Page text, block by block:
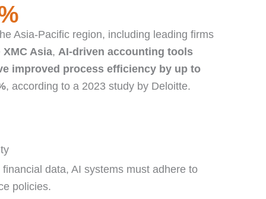
Asia-Pacific region, including leading firms
XMC Asia, AI-driven accounting tools
improved process efficiency by up to
, according to a 2023 study by Deloitte.
data, AI systems must adhere to
policies.